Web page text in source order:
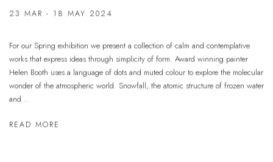
23 MAR - 18 MAY 2024
For our Spring exhibition we present a collection of calm and contemplative
works that express ideas through simplicity of form. Award winning painter
Helen Booth uses a language of dots and muted colour to explore the molecular
wonder of the atmospheric world. Snowfall, the atomic structure of frozen water
and...
READ MORE